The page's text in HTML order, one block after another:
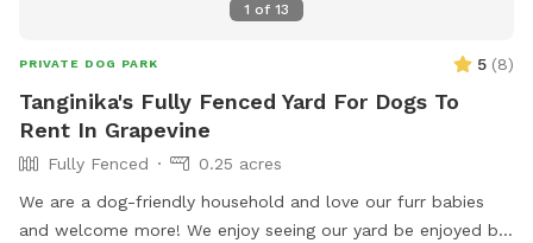
1 of 13
PRIVATE DOG PARK 5 (8)
Tanginika's Fully Fenced Yard For Dogs To
Rent In Grapevine
Fully Fenced
0.25 acres
We are a dog-friendly household and love our furr babies
and welcome more! We enjoy seeing our yard be enjoyed by